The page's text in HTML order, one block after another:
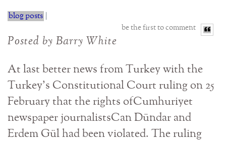
blog posts
be the first to comment
Posted by Barry White
At last better news from Turkey with the
Turkey’s Constitutional Court ruling on 25
February that the rights ofCumhuriyet
newspaper journalistsCan Dündar and
Erdem Gül had been violated. The ruling